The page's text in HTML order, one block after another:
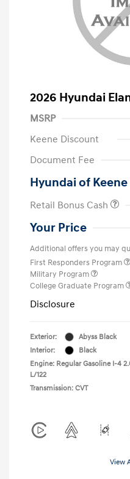
2026 Hyundai
MSRP
Keene Discount
Document Fee
Hyundai of
Retail Bonus Cash
Your Price
Additional offers you may
First Responders Program
Military Program
College Graduate Program
Disclosure
Exterior:
Abyss Black
Interior:
Black
Engine: Regular Gasoline I-4
L/122
Transmission: CVT
View